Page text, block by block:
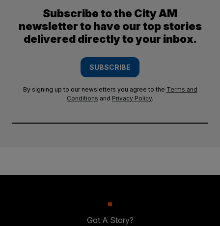
Subscribe to the City AM
newsletter to have our top stories
delivered directly to your inbox.
SUBSCRIBE
By signing up to our newsletters you agree to the Terms and
Conditions and Privacy Policy.
Got A Story?